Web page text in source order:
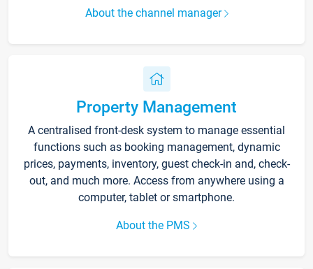
About the channel manager
Property Management
A centralised front-desk system to manage essential
functions such as booking management, dynamic
prices, payments, inventory, guest check-in and, check-
out, and much more. Access from anywhere using a
computer, tablet or smartphone.
About the PMS